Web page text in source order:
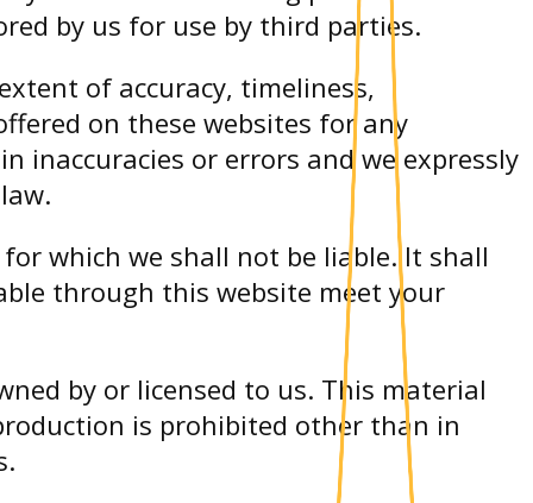
by us for use by third parties.
of accuracy, timeliness,
on these websites for any
inaccuracies or errors and we expressly
which we shall not be liable. It shall
through this website meet your
by or licensed to us. This material
is prohibited other than in